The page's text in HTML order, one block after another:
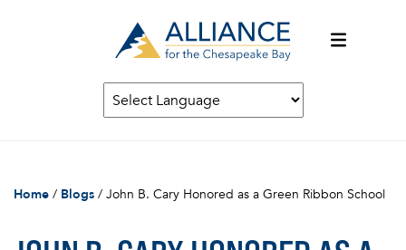
Home / Blogs / John B. Cary Honored as a Green Ribbon School